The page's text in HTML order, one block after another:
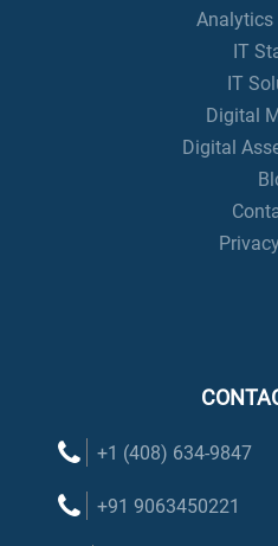
IT
IT
Digital
Digital
+1 (408) 634-9847
+91 9063450221